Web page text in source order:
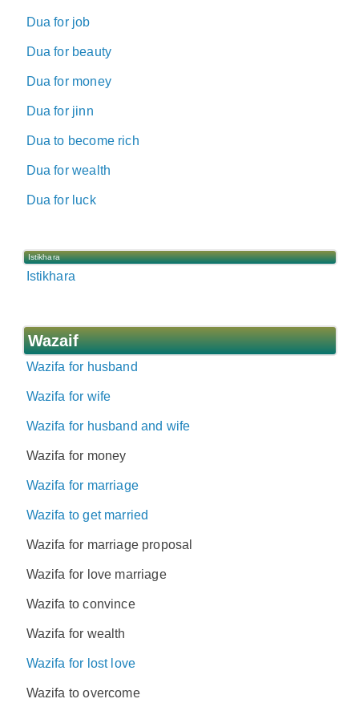
Dua for job
Dua for beauty
Dua for money
Dua for jinn
Dua to become rich
Dua for wealth
Dua for luck
Istikhara
Istikhara
Wazaif
Wazifa for husband
Wazifa for wife
Wazifa for husband and wife
Wazifa for money
Wazifa for marriage
Wazifa to get married
Wazifa for marriage proposal
Wazifa for love marriage
Wazifa to convince
Wazifa for wealth
Wazifa for lost love
Wazifa to overcome